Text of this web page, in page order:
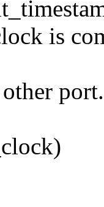
is
port.